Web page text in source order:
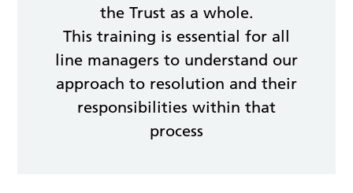
the Trust as a whole.
This training is essential for all
line managers to understand our
approach to resolution and their
responsibilities within that
process